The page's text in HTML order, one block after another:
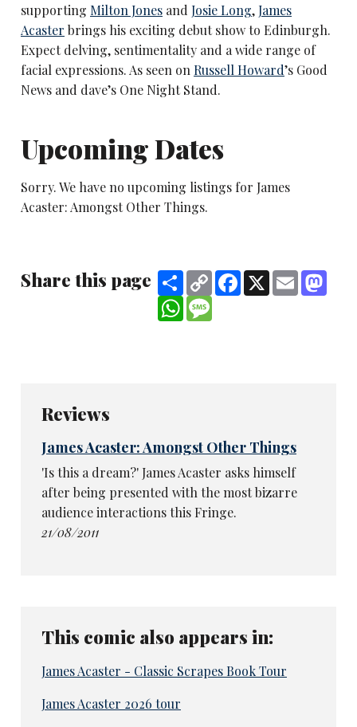
supporting Milton Jonesand Josie Long,James
Acaster brings his exciting debut show to Edinburgh.
Expect delving, sentimentality and a wide range of
facial expressions. As seen on Russell Howard’s Good
News and dave’s One Night Stand.
Upcoming Dates
Sorry. We have no upcoming listings for James
Acaster: Amongst Other Things.
Share this page ShareCopy
Link
Facebook
X Email
WhatsApp
Reviews
James Acaster: Amongst Other Things
'Is this a dream?' James Acaster asks himself
after being presented with the most bizarre
audience interactions this Fringe.
21/08/2011
This comic also appears in:
James Acaster - Classic Scrapes Book Tour
James Acaster 2026 tour